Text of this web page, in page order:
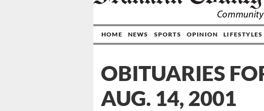
HOME NEWS SPORTS OPINION LIFESTYLES
OBITUARIES
AUG. 14, 2001